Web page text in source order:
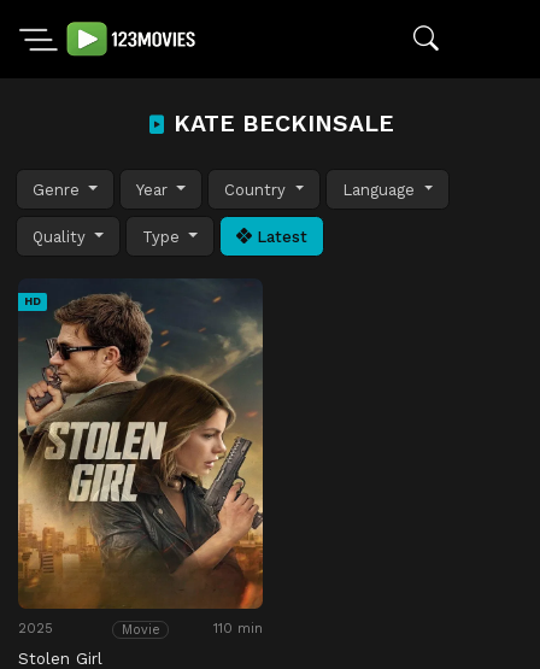
KATE BECKINSALE
Genre Year Country Language
Quality Type Latest
HD
2025 Movie 110 min
Stolen Girl